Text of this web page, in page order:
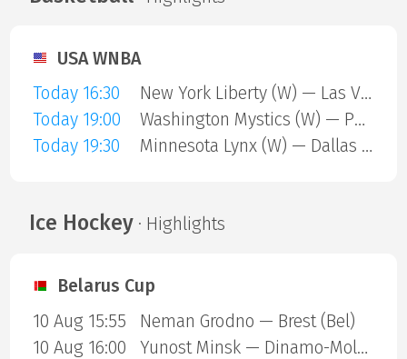
USA WNBA
Today 16:30
New York Liberty (W) — Las Vegas Aces (W)
Today 19:00
Washington Mystics (W) — Phoenix Mercury (W)
Today 19:30
Minnesota Lynx (W) — Dallas Wings (W)
Ice Hockey· Highlights
Belarus Cup
10 Aug 15:55
Neman Grodno — Brest (Bel)
10 Aug 16:00
Yunost Minsk — Dinamo-Molodechno